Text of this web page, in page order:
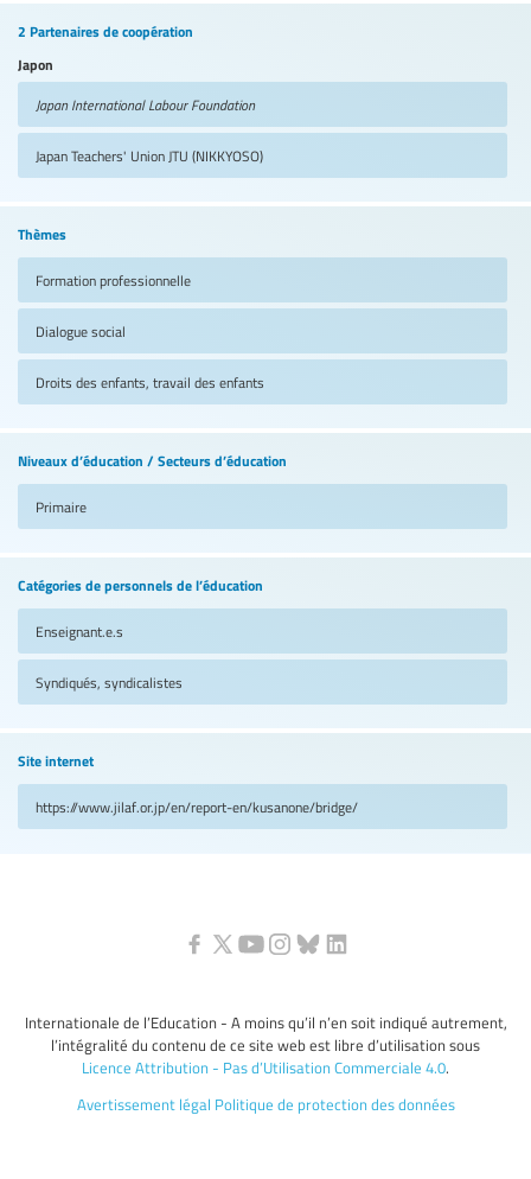
2 Partenaires de coopération
Japon
Japan International Labour Foundation
Japan Teachers' Union JTU (NIKKYOSO)
Thèmes
Formation professionnelle
Dialogue social
Droits des enfants, travail des enfants
Niveaux d’éducation / Secteurs d’éducation
Primaire
Catégories de personnels de l’éducation
Enseignant.e.s
Syndiqués, syndicalistes
Site internet
https://www.jilaf.or.jp/en/report-en/kusanone/bridge/
Internationale de l’Education - A moins qu’il n’en soit indiqué autrement,
l’intégralité du contenu de ce site web est libre d’utilisation sous
Licence Attribution - Pas d’Utilisation Commerciale 4.0.
Avertissement légal Politique de protection des données